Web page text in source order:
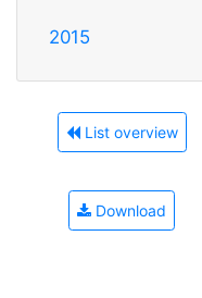
2015
List overview
Download